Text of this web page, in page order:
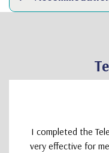
I completed the
very effective for